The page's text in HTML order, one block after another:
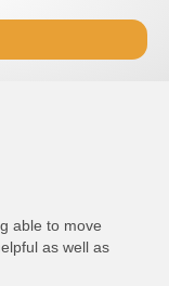
able to move
as well as